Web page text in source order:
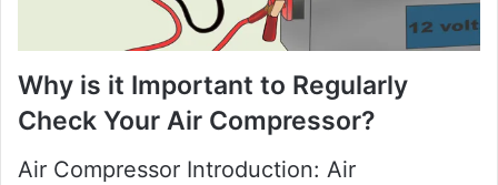
Why is it Important to Regularly
Check Your Air Compressor?
Air Compressor Introduction: Air